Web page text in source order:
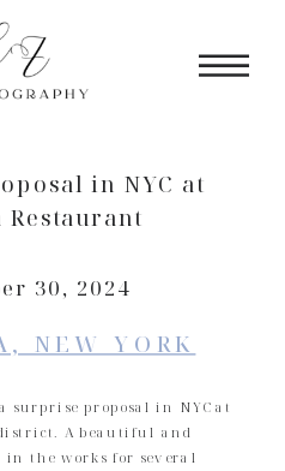
in NYC at
Restaurant
30, 2024
NEW YORK
proposal in NYC at
A beautiful and
in the works for several